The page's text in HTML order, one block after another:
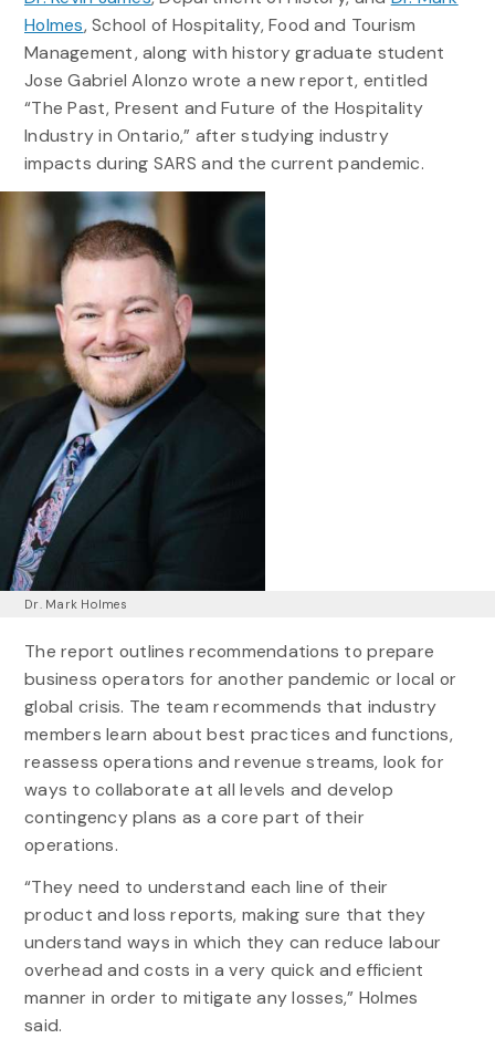
Holmes, School of Hospitality, Food and Tourism
Management, along with history graduate student
Jose Gabriel Alonzo wrote a new report, entitled
“The Past, Present and Future of the Hospitality
Industry in Ontario,” after studying industry
impacts during SARS and the current pandemic.
Dr. Mark Holmes
The report outlines recommendations to prepare
business operators for another pandemic or local or
global crisis. The team recommends that industry
members learn about best practices and functions,
reassess operations and revenue streams, look for
ways to collaborate at all levels and develop
contingency plans as a core part of their
operations.
“They need to understand each line of their
product and loss reports, making sure that they
understand ways in which they can reduce labour
overhead and costs in a very quick and efficient
manner in order to mitigate any losses,” Holmes
said.